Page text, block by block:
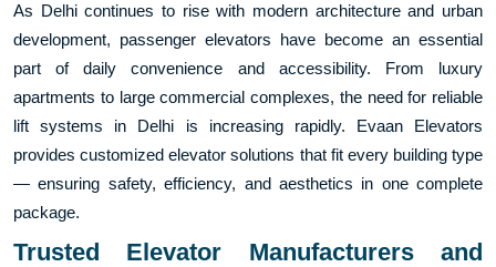
As Delhi continues to rise with modern architecture and urban
development, passenger elevators have become an essential
part of daily convenience and accessibility. From luxury
apartments to large commercial complexes, the need for reliable
lift systems in Delhi is increasing rapidly. Evaan Elevators
provides customized elevator solutions that fit every building type
— ensuring safety, efficiency, and aesthetics in one complete
package.
Trusted Elevator Manufacturers and